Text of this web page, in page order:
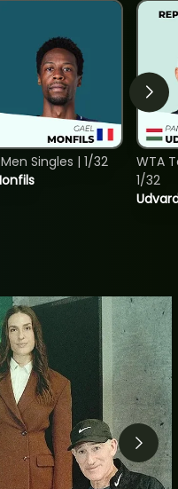
Singles | 1/32
WTA
1/32